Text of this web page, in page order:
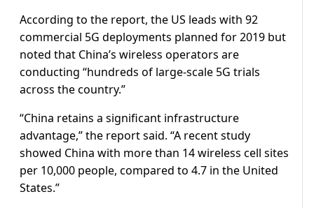
According to the report, the US leads with 92
commercial 5G deployments planned for 2019 but
noted that China’s wireless operators are
conducting “hundreds of large-scale 5G trials
across the country.”
“China retains a significant infrastructure
advantage,” the report said. “A recent study
showed China with more than 14 wireless cell sites
per 10,000 people, compared to 4.7 in the United
States.”